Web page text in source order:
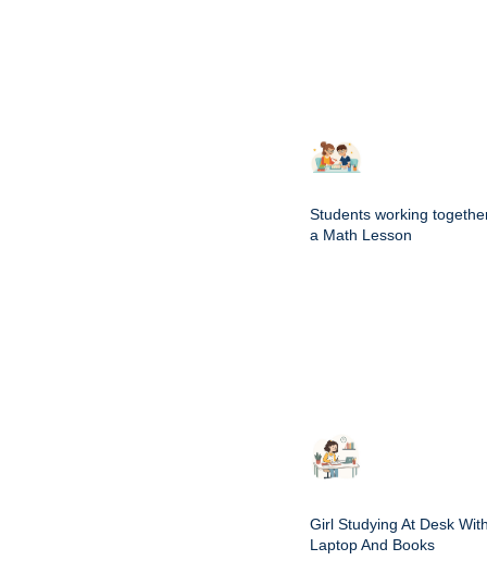
Students working
a Math Lesson
Girl Studying At Desk
Laptop And Books